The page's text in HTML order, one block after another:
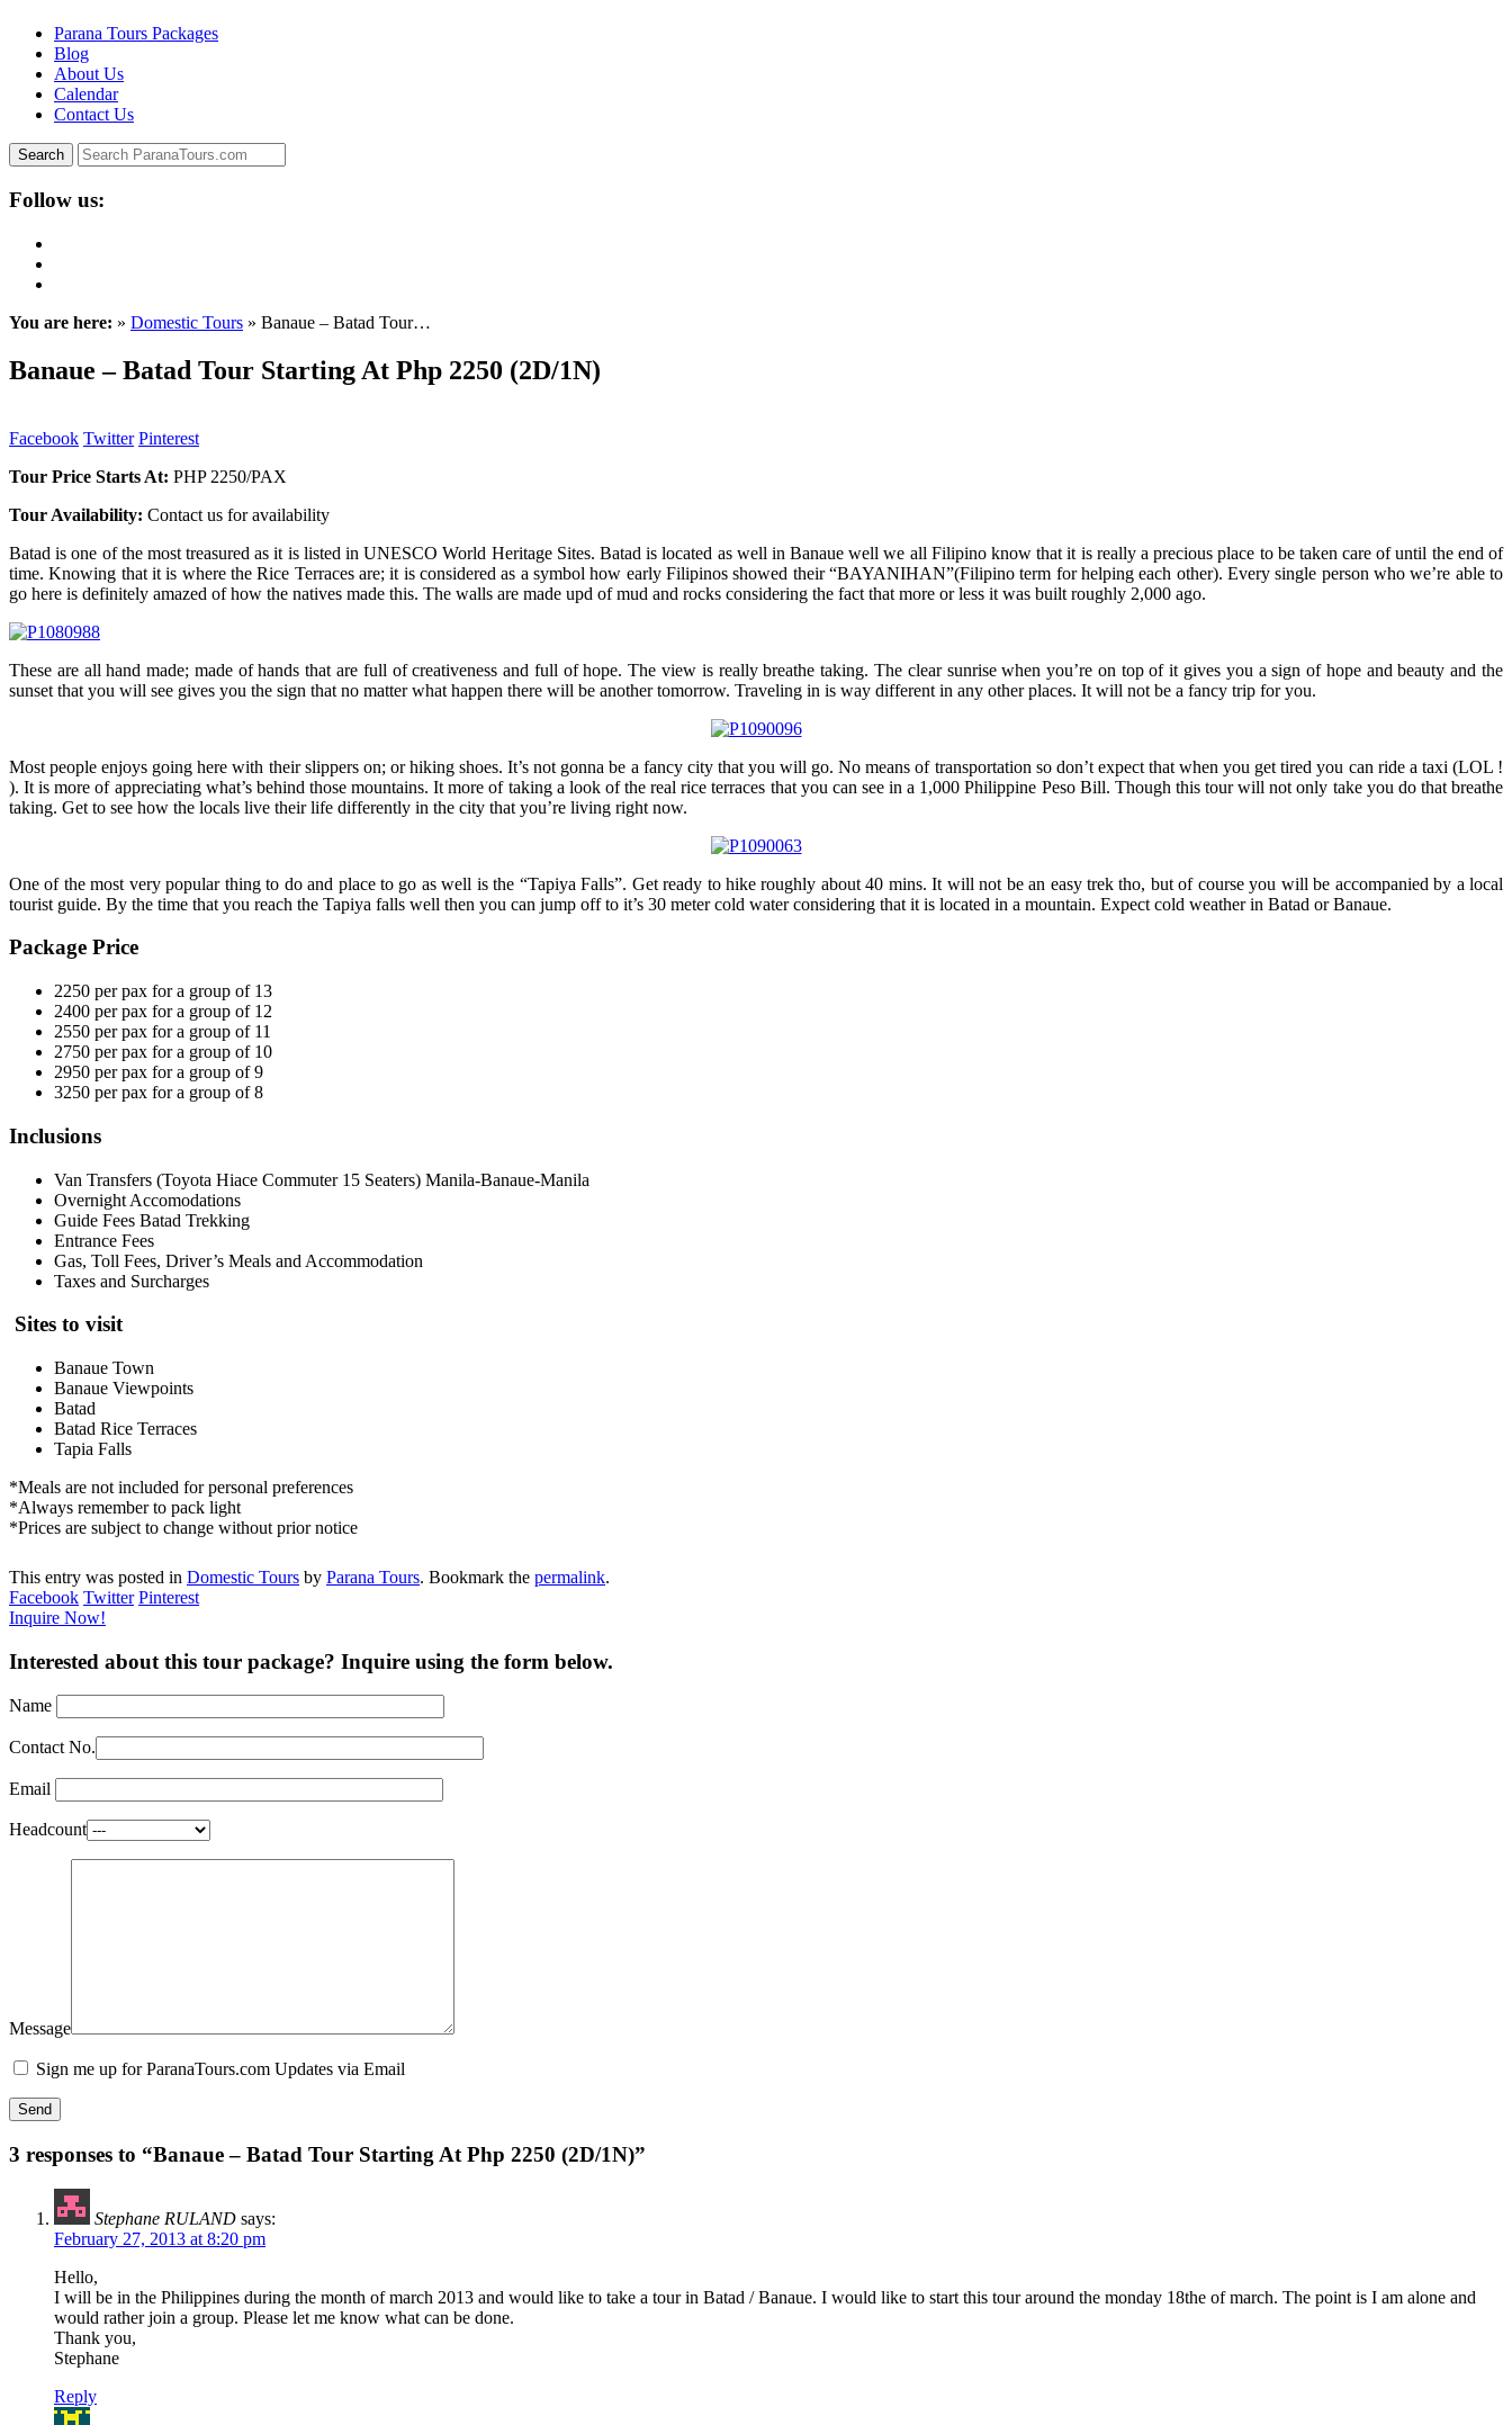
Parana Tours Packages
Blog
About Us
Calendar
Contact Us
Follow us:
You are here: » Domestic Tours » Banaue – Batad Tour…
Banaue – Batad Tour Starting At Php 2250 (2D/1N)
Facebook Twitter Pinterest
Tour Price Starts At: PHP 2250/PAX
Tour Availability: Contact us for availability
Batad is one of the most treasured as it is listed in UNESCO World Heritage Sites. Batad is located as well in Banaue well we all Filipino know that it is really a precious place to be taken care of until the end of
time. Knowing that it is where the Rice Terraces are; it is considered as a symbol how early Filipinos showed their “BAYANIHAN”(Filipino term for helping each other). Every single person who we’re able to
go here is definitely amazed of how the natives made this. The walls are made upd of mud and rocks considering the fact that more or less it was built roughly 2,000 ago.
These are all hand made; made of hands that are full of creativeness and full of hope. The view is really breathe taking. The clear sunrise when you’re on top of it gives you a sign of hope and beauty and the
sunset that you will see gives you the sign that no matter what happen there will be another tomorrow. Traveling in is way different in any other places. It will not be a fancy trip for you.
Most people enjoys going here with their slippers on; or hiking shoes. It’s not gonna be a fancy city that you will go. No means of transportation so don’t expect that when you get tired you can ride a taxi (LOL !
). It is more of appreciating what’s behind those mountains. It more of taking a look of the real rice terraces that you can see in a 1,000 Philippine Peso Bill. Though this tour will not only take you do that breathe
taking. Get to see how the locals live their life differently in the city that you’re living right now.
One of the most very popular thing to do and place to go as well is the “Tapiya Falls”. Get ready to hike roughly about 40 mins. It will not be an easy trek tho, but of course you will be accompanied by a local
tourist guide. By the time that you reach the Tapiya falls well then you can jump off to it’s 30 meter cold water considering that it is located in a mountain. Expect cold weather in Batad or Banaue.
Package Price
2250 per pax for a group of 13
2400 per pax for a group of 12
2550 per pax for a group of 11
2750 per pax for a group of 10
2950 per pax for a group of 9
3250 per pax for a group of 8
Inclusions
Van Transfers (Toyota Hiace Commuter 15 Seaters) Manila-Banaue-Manila
Overnight Accomodations
Guide Fees Batad Trekking
Entrance Fees
Gas, Toll Fees, Driver’s Meals and Accommodation
Taxes and Surcharges
Sites to visit
Banaue Town
Banaue Viewpoints
Batad
Batad Rice Terraces
Tapia Falls
*Meals are not included for personal preferences
*Always remember to pack light
*Prices are subject to change without prior notice
This entry was posted in Domestic Tours by Parana Tours. Bookmark the permalink.
Facebook Twitter Pinterest
Inquire Now!
Interested about this tour package? Inquire using the form below.
Name
Contact No.
Email
Headcount
Message
Sign me up for ParanaTours.com Updates via Email
3 responses to “Banaue – Batad Tour Starting At Php 2250 (2D/1N)”
Stephane RULAND says:
February 27, 2013 at 8:20 pm
Hello,
I will be in the Philippines during the month of march 2013 and would like to take a tour in Batad / Banaue. I would like to start this tour around the monday 18the of march. The point is I am alone and
would rather join a group. Please let me know what can be done.
Thank you,
Stephane
Reply